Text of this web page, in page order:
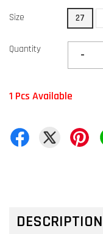
Size 27
Quantity -
1 Pcs Available
DESCRIPTION